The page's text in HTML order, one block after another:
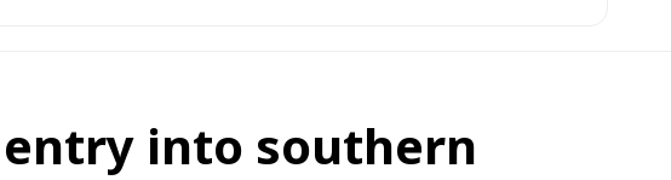
into southern